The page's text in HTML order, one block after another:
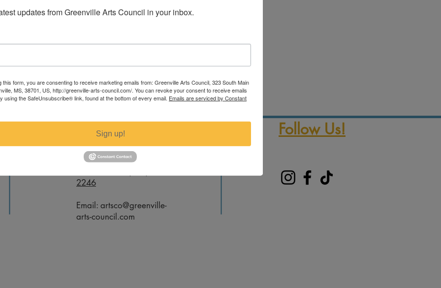
artsco@greenville-arts-council.com.
Contact Follow Us!
2246
Email: artsco@greenville-
arts-council.com
updates from Greenville Arts Council in your inbox.
this form, you are consenting to receive marketing emails from: Greenville Arts Council, 323 South Main
MS, 38701, US, http://greenville-arts-council.com/. You can revoke your consent to receive emails
using the SafeUnsubscribe® link, found at the bottom of every email. Emails are serviced by Constant
Sign up!